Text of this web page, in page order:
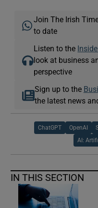
Join The Irish
to date
Listen to the
look at business
perspective
Sign up to the
the latest news
ChatGPT OpenAI
AI:
IN THIS SECTION